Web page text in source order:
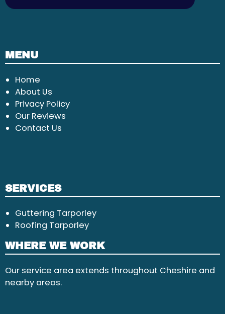
MENU
Home
About Us
Privacy Policy
Our Reviews
Contact Us
SERVICES
Guttering Tarporley
Roofing Tarporley
WHERE WE WORK
Our service area extends throughout Cheshire and
nearby areas.